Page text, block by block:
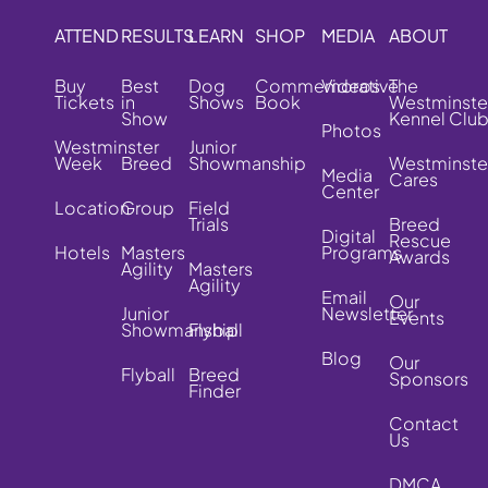
ATTEND
Buy
Tickets
Westminster
Week
Location
Hotels
RESULTS
Best
in
Show
Breed
Group
Masters
Agility
Junior
Showmanship
Flyball
LEARN
Dog
Shows
Junior
Showmanship
Field
Trials
Masters
Agility
Flyball
Breed
Finder
SHOP
Commemorative
Book
MEDIA
Videos
Photos
Media
Center
Digital
Programs
Email
Newsletter
Blog
ABOUT
The
Kennel Club
Cares
Breed
Rescue
Awards
Our
Events
Our
Sponsors
Contact
Us